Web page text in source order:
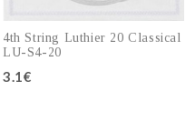
4th String Luthier 20 Classical
LU-S4-20
3.1€